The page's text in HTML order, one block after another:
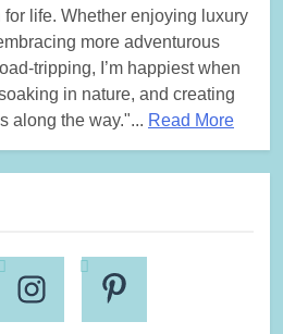
life. Whether enjoying luxury
more adventurous
tripping, I’m happiest when
in nature, and creating
along the way."... Read More